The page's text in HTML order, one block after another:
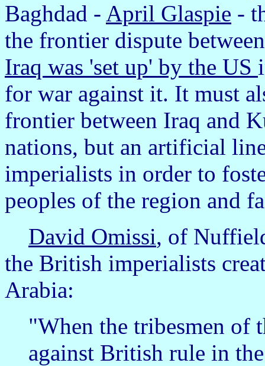
Baghdad - April Glaspie -
the frontier dispute
Iraq was 'set up' by the US
for war against it. It must
frontier between Iraq and
nations, but an artificial
imperialists in order to
peoples of the region and
David Omissi, of
the British imperialists
Arabia:
"When the tribesmen of
against British rule in